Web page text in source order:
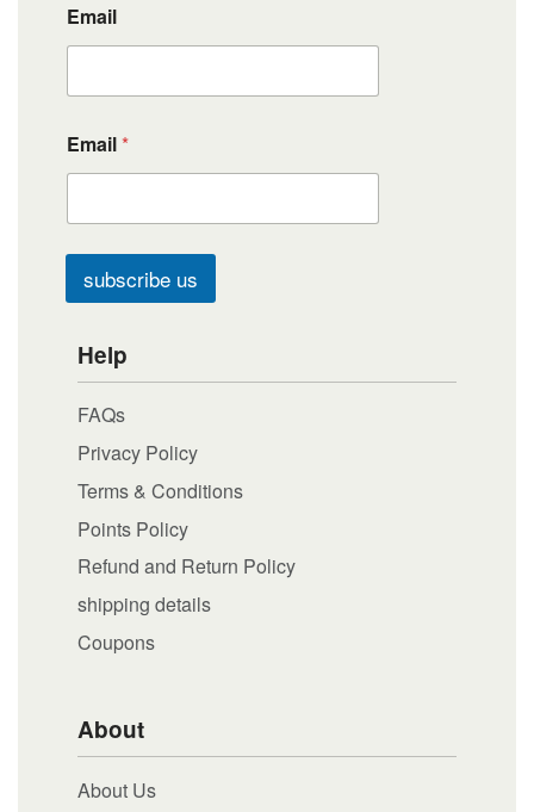
Email
Email*
subscribe us
Help
FAQs
Privacy Policy
Terms & Conditions
Points Policy
Refund and Return Policy
shipping details
Coupons
About
About Us